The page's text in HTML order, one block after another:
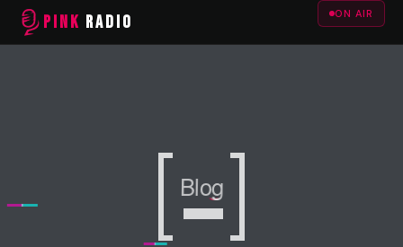
PINK RADIO ON AIR
Blog
Blog
Blog